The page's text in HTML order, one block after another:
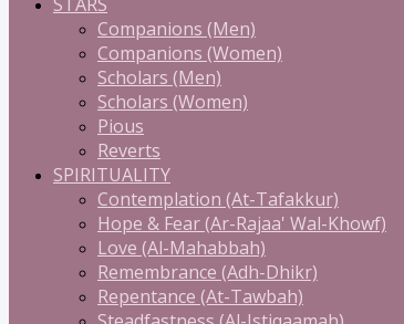
Companions (Men)
Companions (Women)
Scholars (Men)
Scholars (Women)
Pious
Reverts
SPIRITUALITY
Contemplation (At-Tafakkur)
Hope & Fear (Ar-Rajaa' Wal-Khowf)
Love (Al-Mahabbah)
Remembrance (Adh-Dhikr)
Repentance (At-Tawbah)